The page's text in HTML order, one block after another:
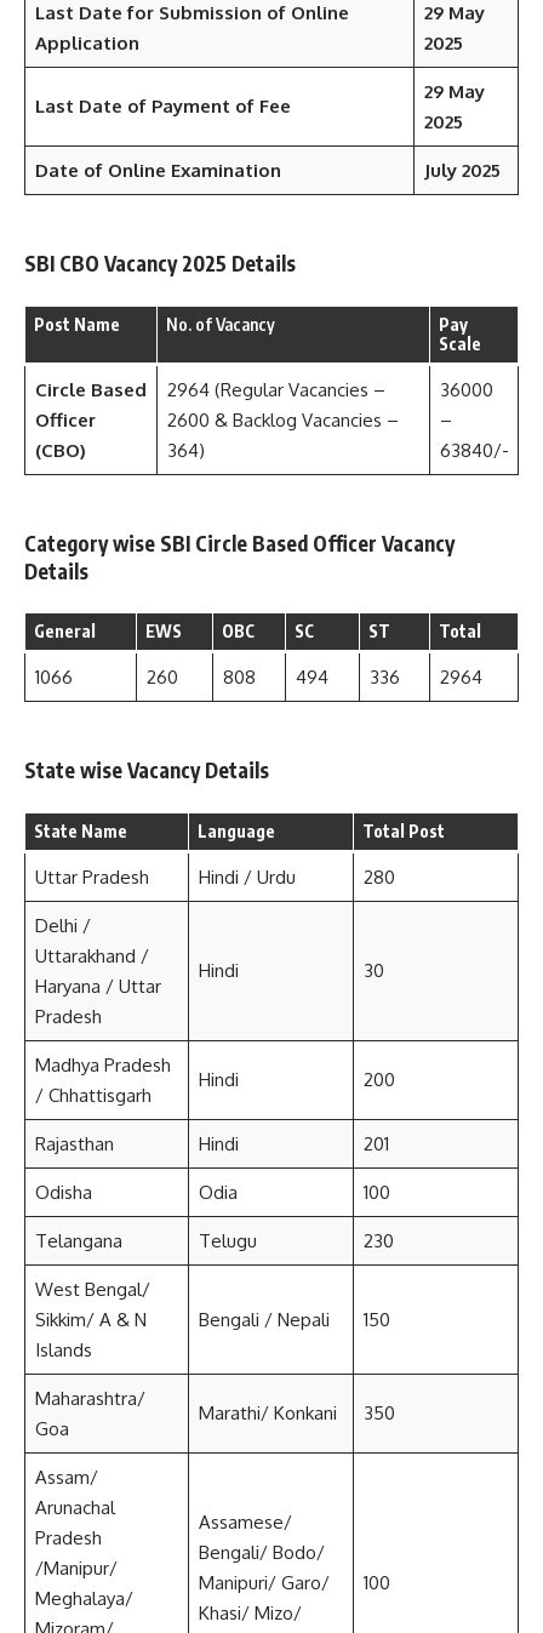
Last Date for Submission of Online
Application
29 May
2025
Last Date of Payment of Fee
29 May
2025
Date of Online Examination July 2025
SBI CBO Vacancy 2025 Details
Post Name No. of Vacancy
Pay
Scale
Circle Based
Officer
(CBO)
2964 (Regular Vacancies –
2600 & Backlog Vacancies –
364)
36000
–
63840/-
Category wise SBI Circle Based Officer Vacancy
Details
General EWS OBC SC ST Total
1066 260 808 494 336 2964
State wise Vacancy Details
State Name Language Total Post
Uttar Pradesh Hindi / Urdu 280
Delhi /
Uttarakhand /
Haryana / Uttar
Pradesh
Hindi 30
Madhya Pradesh
/ Chhattisgarh
Hindi 200
Rajasthan Hindi 201
Odisha Odia 100
Telangana Telugu 230
West Bengal/
Sikkim/ A & N
Islands
Bengali / Nepali 150
Maharashtra/
Goa
Marathi/ Konkani 350
Assam/
Arunachal
Pradesh
/Manipur/
Meghalaya/
Mizoram/
Assamese/
Bengali/ Bodo/
Manipuri/ Garo/
Khasi/ Mizo/
100